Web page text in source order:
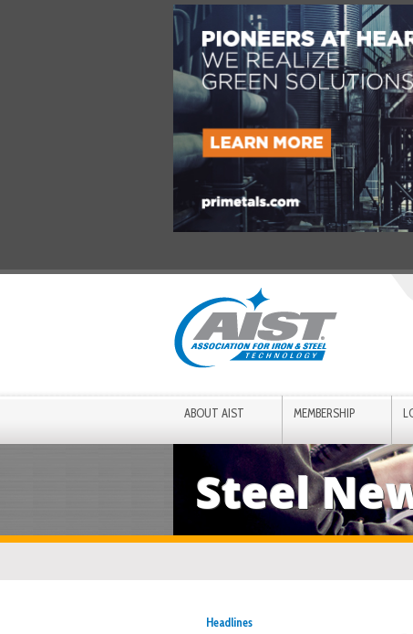
ABOUT AIST MEMBERSHIP
Steel
Headlines